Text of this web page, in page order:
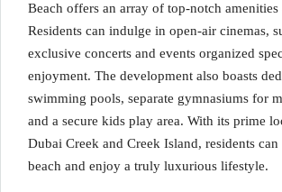
Beach offers an array of top-notch
Residents can indulge in open-air cinemas,
exclusive concerts and events organized
enjoyment. The development also boasts
swimming pools, separate gymnasiums for
and a secure kids play area. With its prime
Dubai Creek and Creek Island, residents can
beach and enjoy a truly luxurious lifestyle.